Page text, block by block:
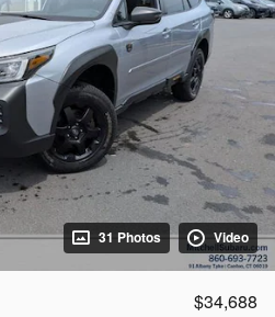
31 Photos Video
$34,688